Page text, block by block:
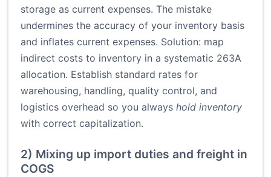
storage as current expenses. The mistake
undermines the accuracy of your inventory basis
and inflates current expenses. Solution: map
indirect costs to inventory in a systematic 263A
allocation. Establish standard rates for
warehousing, handling, quality control, and
logistics overhead so you always hold inventory
with correct capitalization.
2) Mixing up import duties and freight in
COGS